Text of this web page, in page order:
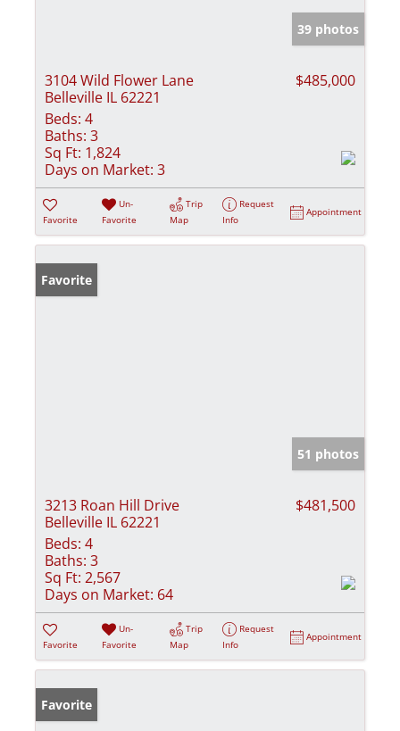
39 photos
3104 Wild Flower Lane
Belleville IL 62221
$485,000
Beds: 4
Baths: 3
Sq Ft: 1,824
Days on Market: 3
Favorite
Un-
Favorite
Trip
Map
Request
Info
Appointment
Favorite
51 photos
3213 Roan Hill Drive
Belleville IL 62221
$481,500
Beds: 4
Baths: 3
Sq Ft: 2,567
Days on Market: 64
Favorite
Un-
Favorite
Trip
Map
Request
Info
Appointment
Favorite